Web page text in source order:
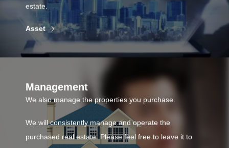
estate.
Asset
Management
We also manage the properties you purchase.
We will consistently manage and operate the
purchased real estate. Please feel free to leave it to